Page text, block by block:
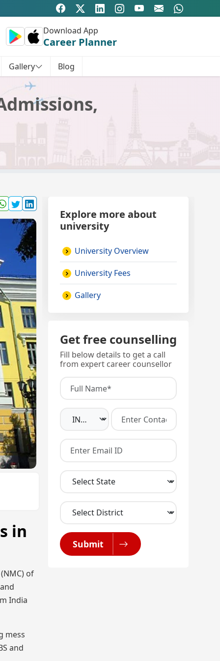
Download App
Career Planner
Gallery Blog
in
of
India
mess
and
Explore more about
university
University Overview
University Fees
Gallery
Get free counselling
Fill below details to get a call
from expert career counsellor
Submit